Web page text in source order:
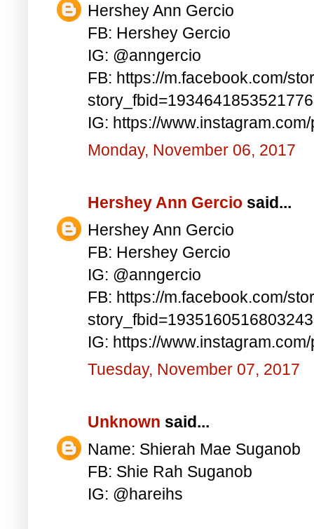
Hershey Ann Gercio
FB: Hershey Gercio
IG: @anngercio
FB: https://m.facebook.com/
IG: https://
Monday, November 06, 2017
Hershey Ann Gercio said...
Hershey Ann Gercio
FB: Hershey Gercio
IG: @anngercio
FB: https://m.facebook.com/
IG: https://
Tuesday, November 07, 2017
Unknown said...
Name: Shierah Mae Suganob
FB: Shie Rah Suganob
IG: @hareihs